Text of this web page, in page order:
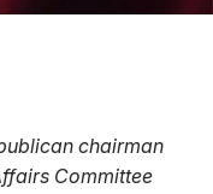
chairman
Committee